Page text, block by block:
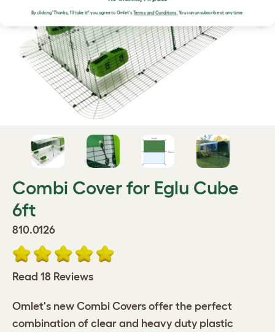
Previous
Combi Cover for Eglu Cube
6ft
810.0126
Read 18 Reviews
Omlet's new Combi Covers offer the perfect
combination of clear and heavy duty plastic
By clicking 'Thanks, I'll take it!' you agree to Omlet'sTerms and Conditions.You can unsubscribe at any time.